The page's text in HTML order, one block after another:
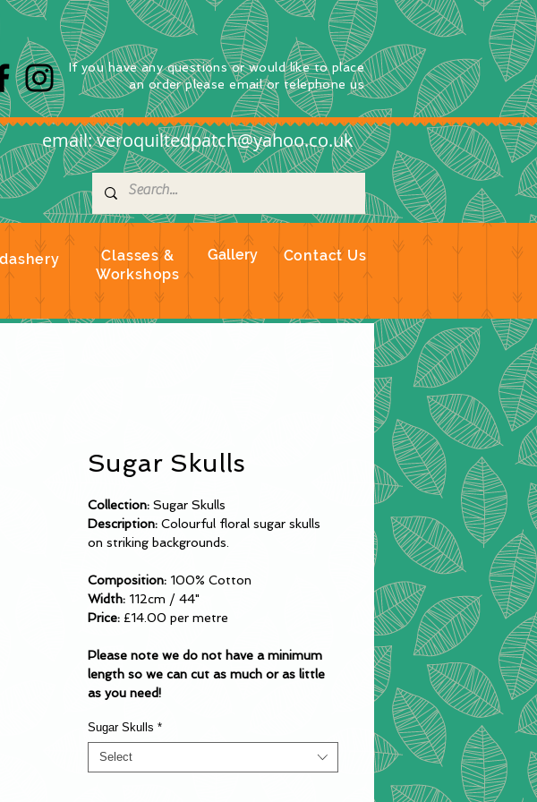
If you have any questionsorwould like to place
an orderplease email or telephone us
email:veroquiltedpatch@yahoo.co.uk
Classes &
Workshops
Gallery Contact Us
Sugar Skulls
Collection: Sugar Skulls
Description: Colourful floral sugar skulls
on striking backgrounds.
Composition: 100% Cotton
Width: 112cm / 44"
Price: £14.00 per metre
Please note we do not have a minimum
length so we can cut as much or as little
as you need!
Sugar Skulls *
Select